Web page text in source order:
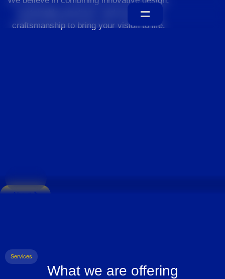
sustainable practices, and exceptional
craftsmanship to bring your vision to life.
About
Services
What we are offering